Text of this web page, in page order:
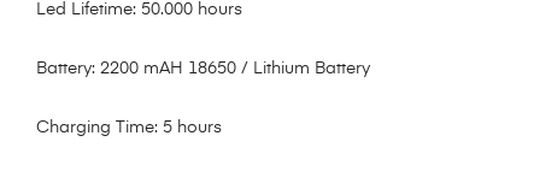
Led Lifetime: 50.000 hours
Battery: 2200 mAH 18650 / Lithium Battery
Charging Time: 5 hours